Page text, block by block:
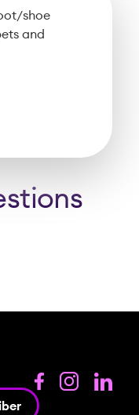
shoe
and